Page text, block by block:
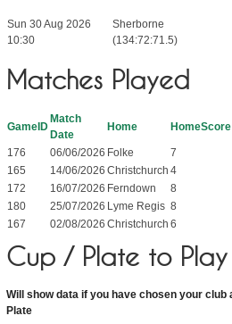
Sun 30 Aug 2026
10:30
Sherborne
(134:72:71.5)
Matches Played
GameID
Match
Date
Home HomeScore
176 06/06/2026 Folke 7
165
14/06/2026 Christchurch 4
172
16/07/2026 Ferndown 8
180
25/07/2026 Lyme Regis 8
167
02/08/2026 Christchurch 6
Cup / Plate to Play
Will show data if you have chosen your club
Plate